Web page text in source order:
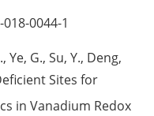
0044-1
Ye, G., Su, Y., Deng,
Sites for
in Vanadium Redox